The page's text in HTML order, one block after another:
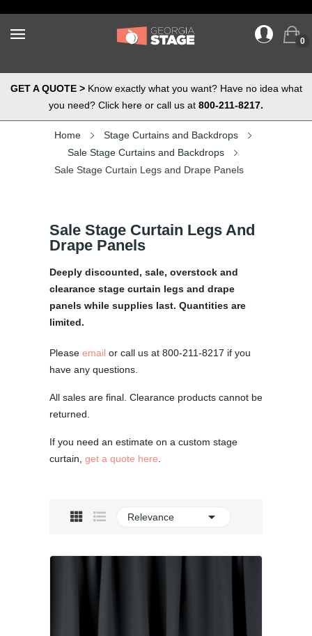
0
GET A QUOTE >Know exactly what you want? Have no idea what
you need? Click here or call us at 800-211-8217.
Home
Stage Curtains and Backdrops
Sale Stage Curtains and Backdrops
Sale Stage Curtain Legs and Drape Panels
Sale Stage Curtain Legs And
Drape Panels
Deeply discounted, sale, overstock and
clearance stage curtain legs and drape
panels while supplies last. Quantities are
limited.
Please email or call us at 800-211-8217 if you
have any questions.
All sales are final. Clearance products cannot be
returned.
If you need an estimate on a custom stage
curtain, get a quote here
Relevance 